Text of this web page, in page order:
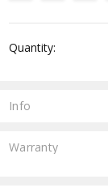
Stock:
Quantity:
Info
Warranty